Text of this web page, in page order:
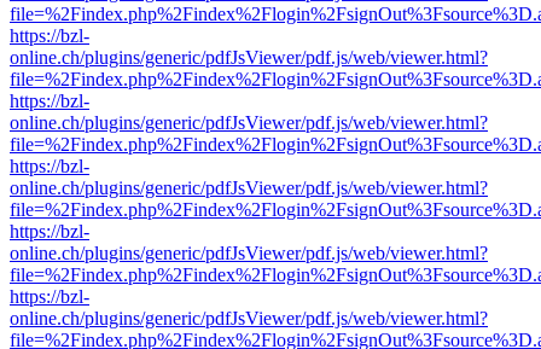
https://bzl-
online.ch/plugins/generic/pdfJsViewer/pdf.js/web/viewer.html?
https://bzl-
online.ch/plugins/generic/pdfJsViewer/pdf.js/web/viewer.html?
https://bzl-
online.ch/plugins/generic/pdfJsViewer/pdf.js/web/viewer.html?
https://bzl-
online.ch/plugins/generic/pdfJsViewer/pdf.js/web/viewer.html?
https://bzl-
online.ch/plugins/generic/pdfJsViewer/pdf.js/web/viewer.html?